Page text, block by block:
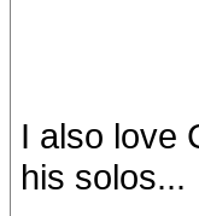
I also love
his solos...